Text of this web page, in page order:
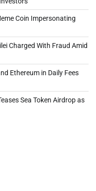
Coin Impersonating
Charged With Fraud Amid
Ethereum in Daily Fees
Sea Token Airdrop as